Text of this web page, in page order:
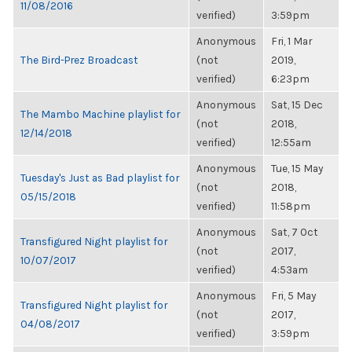
11/08/2016
verified)
3:59pm
The Bird-Prez Broadcast
Anonymous
(not
verified)
Fri, 1 Mar
2019,
6:23pm
The Mambo Machine playlist for
12/14/2018
Anonymous
(not
verified)
Sat, 15 Dec
2018,
12:55am
Tuesday's Just as Bad playlist for
05/15/2018
Anonymous
(not
verified)
Tue, 15 May
2018,
11:58pm
Transfigured Night playlist for
10/07/2017
Anonymous
(not
verified)
Sat, 7 Oct
2017,
4:53am
Transfigured Night playlist for
04/08/2017
Anonymous
(not
verified)
Fri, 5 May
2017,
3:59pm